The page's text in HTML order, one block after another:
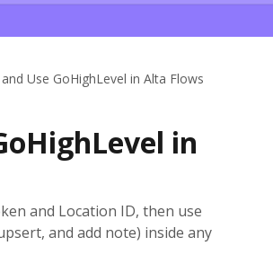
Use GoHighLevel in Alta Flows
in
and Location ID, then use
and add note) inside any